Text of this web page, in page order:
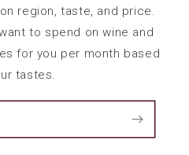
region, taste, and price.
to spend on wine and
for you per month based
tastes.